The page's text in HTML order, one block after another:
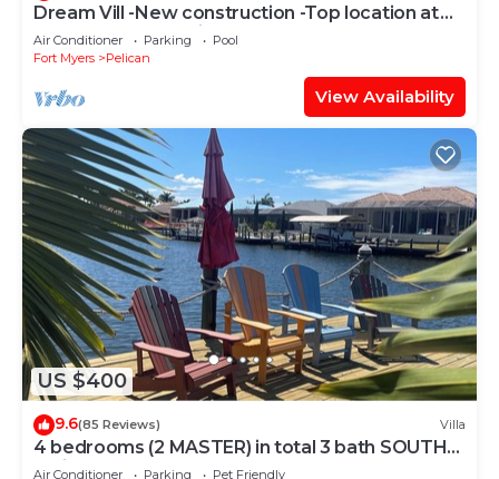
Dream Vill -New construction -Top location at
natural preserve-direct Gulf acces
Air Conditioner Parking
Pool
Fort Myers
Pelican
View Availability
US $400
9.6(85 Reviews) Villa
4 bedrooms (2 MASTER) in total 3 bath SOUTH-
facing large pool, boat dock
Air Conditioner Parking Pet Friendly